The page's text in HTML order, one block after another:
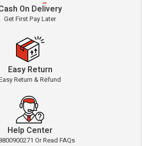
On Delivery
Get First Pay Later
Easy Return
Return & Refund
Help Center
Or Read FAQs